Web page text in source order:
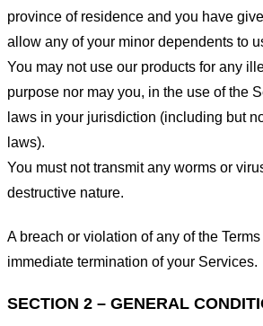
province of residence and you have
allow any of your minor dependents to
You may not use our products for any
purpose nor may you, in the use of the
laws in your jurisdiction (including but
laws).
You must not transmit any worms or
destructive nature.
A breach or violation of any of the
immediate termination of your Services.
SECTION 2 – GENERAL